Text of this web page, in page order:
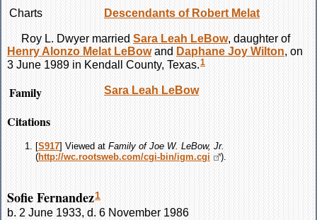
Charts Descendants of Robert Melat
Roy L. Dwyer married Sara Leah LeBow, daughter of
Henry Alonzo Melat LeBowand Daphane Joy Wilton, on
3 June 1989 in Kendall County, Texas.1
Family Sara Leah LeBow
Citations
[S917] Viewed at Family of Joe W. LeBow, Jr.
(http://wc.rootsweb.com/cgi-bin/igm.cgi ).
Sofie Fernandez1
b. 2 June 1933, d. 6 November 1986